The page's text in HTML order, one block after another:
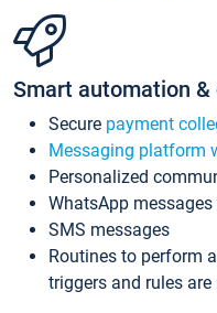
Smart automation
Secure payment
Messaging platform
Personalized
WhatsApp
SMS messages
Routines to perform
triggers and rules are